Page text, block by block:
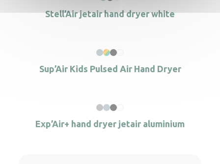
Stell’Air jetair hand dryer white
Sup’Air Kids Pulsed Air Hand Dryer
Exp’Air+ hand dryer jetair aluminium